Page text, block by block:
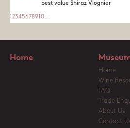
best value Shiraz Viognier
1 2345678910...
Home
Home
Wine
FAQ
Trade
About Us
Contact